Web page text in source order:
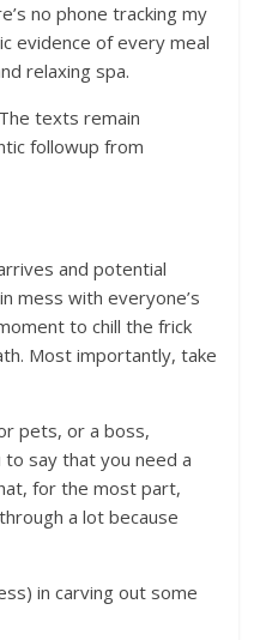
no phone tracking my
evidence of every meal
relaxing spa.
texts remain
followup from
and potential
mess with everyone’s
to chill the frick
Most importantly, take
pets, or a boss,
say that you need a
for the most part,
a lot because
in carving out some